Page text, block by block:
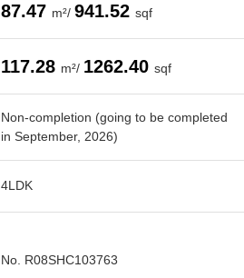
87.47 m²/ 941.52 sqf
117.28 m²/ 1262.40 sqf
Non-completion (going to be completed
in September, 2026)
4LDK
No. R08SHC103763